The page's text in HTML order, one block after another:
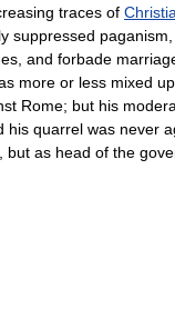
traces of
suppressed
and forbade
more or less mixed
Rome; but his
his quarrel was never
but as head of the